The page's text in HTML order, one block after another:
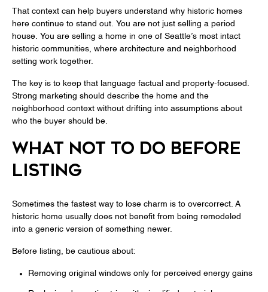
That context can help buyers understand why historic homes
here continue to stand out. You are not just selling a period
house. You are selling a home in one of Seattle’s most intact
historic communities, where architecture and neighborhood
setting work together.
The key is to keep that language factual and property-focused.
Strong marketing should describe the home and the
neighborhood context without drifting into assumptions about
who the buyer should be.
WHAT NOT TO DO BEFORE
LISTING
Sometimes the fastest way to lose charm is to overcorrect. A
historic home usually does not benefit from being remodeled
into a generic version of something newer.
Before listing, be cautious about:
Removing original windows only for perceived energy gains